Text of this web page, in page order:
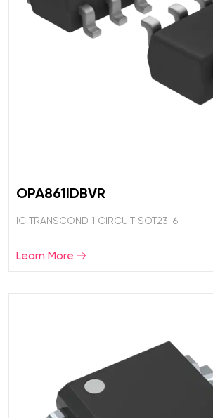
OPA861IDBVR
IC TRANSCOND 1 CIRCUIT SOT23-6
Learn More